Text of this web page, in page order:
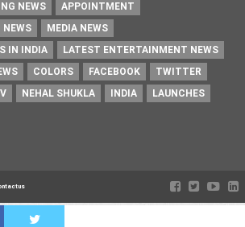
NEWS
APPOINTMENT
NEWS
MEDIA NEWS
IN INDIA
LATEST ENTERTAINMENT NEWS
COLORS FACEBOOK
TWITTER
NEHAL SHUKLA INDIA LAUNCHES